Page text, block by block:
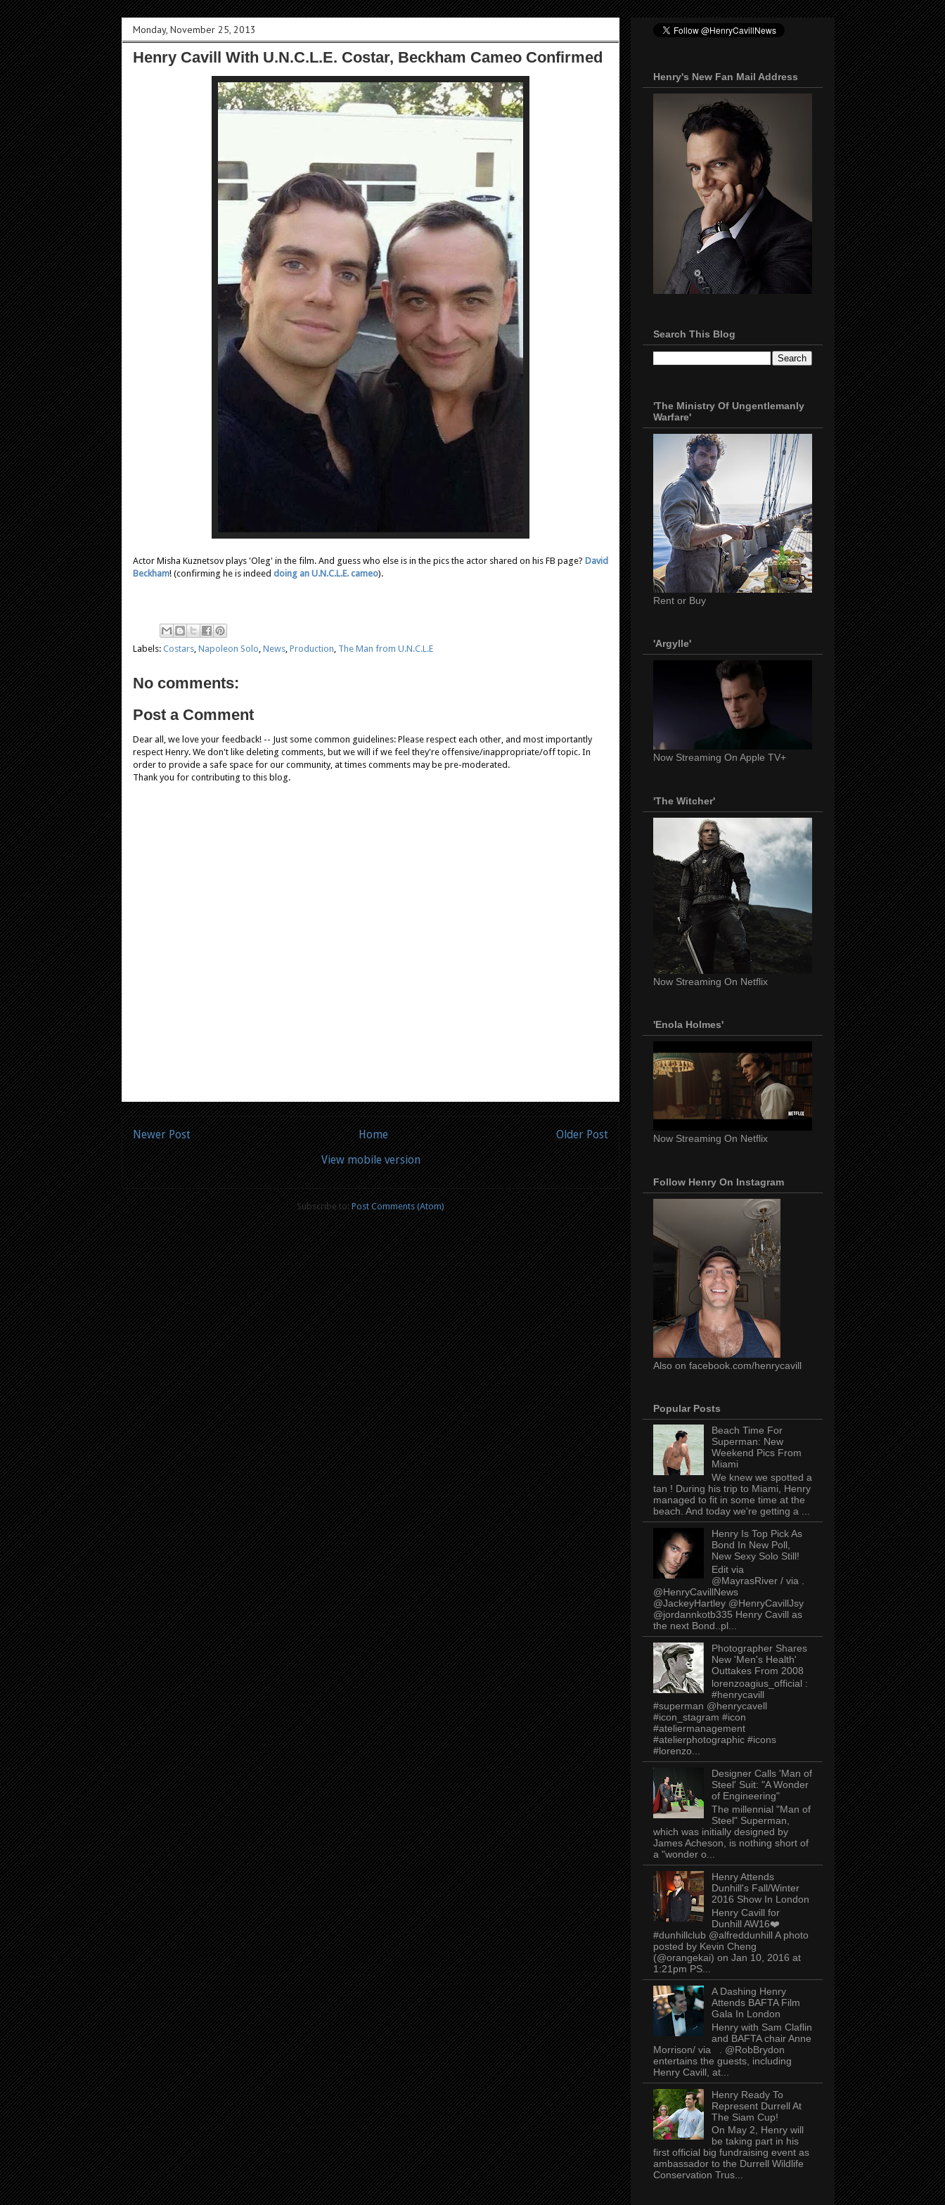
Monday, November 25, 2013
Henry Cavill With U.N.C.L.E. Costar, Beckham Cameo Confirmed
Actor Misha Kuznetsov plays 'Oleg' in the film. And guess who else is in the pics the actor shared on his FB page? David
Beckham! (confirming he is indeed doing an U.N.C.L.E. cameo).
Labels: Costars Napoleon Solo News Production The Man from U.N.C.L.E
No comments:
Post a Comment
Dear all, we love your feedback! -- Just some common guidelines: Please respect each other, and most importantly
respect Henry. We don't like deleting comments, but we will if we feel they're offensive/inappropriate/off topic. In
order to provide a safe space for our community, at times comments may be pre-moderated.
Thank you for contributing to this blog.
Newer Post Older Post
Home
View mobile version
Subscribe to:Post Comments (Atom)
Henry's New Fan Mail Address
Search This Blog
'The Ministry Of Ungentlemanly
Warfare'
Rent or Buy
'Argylle'
Now Streaming On Apple TV+
'The Witcher'
Now Streaming On Netflix
'Enola Holmes'
Now Streaming On Netflix
Follow Henry On Instagram
Also on facebook.com/henrycavill
Popular Posts
Beach Time For
Superman: New
Weekend Pics From
Miami
We knew we spotted a
tan ! During his trip to Miami, Henry
managed to fit in some time at the
beach. And today we're getting a ...
Henry Is Top Pick As
Bond In New Poll,
New Sexy Solo Still!
Edit via
@MayrasRiver / via .
@HenryCavillNews
@JackeyHartley @HenryCavillJsy
@jordannkotb335 Henry Cavill as
the next Bond..pl...
Photographer Shares
New 'Men's Health'
Outtakes From 2008
lorenzoagius_official :
#henrycavill
#superman @henrycavell
#icon_stagram #icon
#ateliermanagement
#atelierphotographic #icons
#lorenzo...
Designer Calls 'Man of
Steel' Suit: "A Wonder
of Engineering"
The millennial "Man of
Steel" Superman,
which was initially designed by
James Acheson, is nothing short of
a "wonder o...
Henry Attends
Dunhill's Fall/Winter
2016 Show In London
Henry Cavill for
Dunhill AW16❤️
#dunhillclub @alfreddunhill A photo
posted by Kevin Cheng
(@orangekai) on Jan 10, 2016 at
1:21pm PS...
A Dashing Henry
Attends BAFTA Film
Gala In London
Henry with Sam Claflin
and BAFTA chair Anne
Morrison/ via . @RobBrydon
entertains the guests, including
Henry Cavill, at...
Henry Ready To
Represent Durrell At
The Siam Cup!
On May 2, Henry will
be taking part in his
first official big fundraising event as
ambassador to the Durrell Wildlife
Conservation Trus...